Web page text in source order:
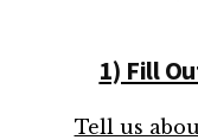
1) Fill
Tell us